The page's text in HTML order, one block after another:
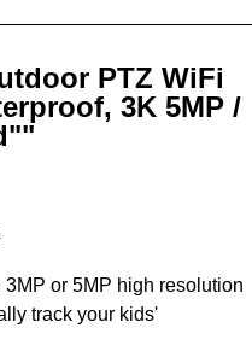
PTZ WiFi
3K 5MP /
or 5MP high resolution
track your kids'